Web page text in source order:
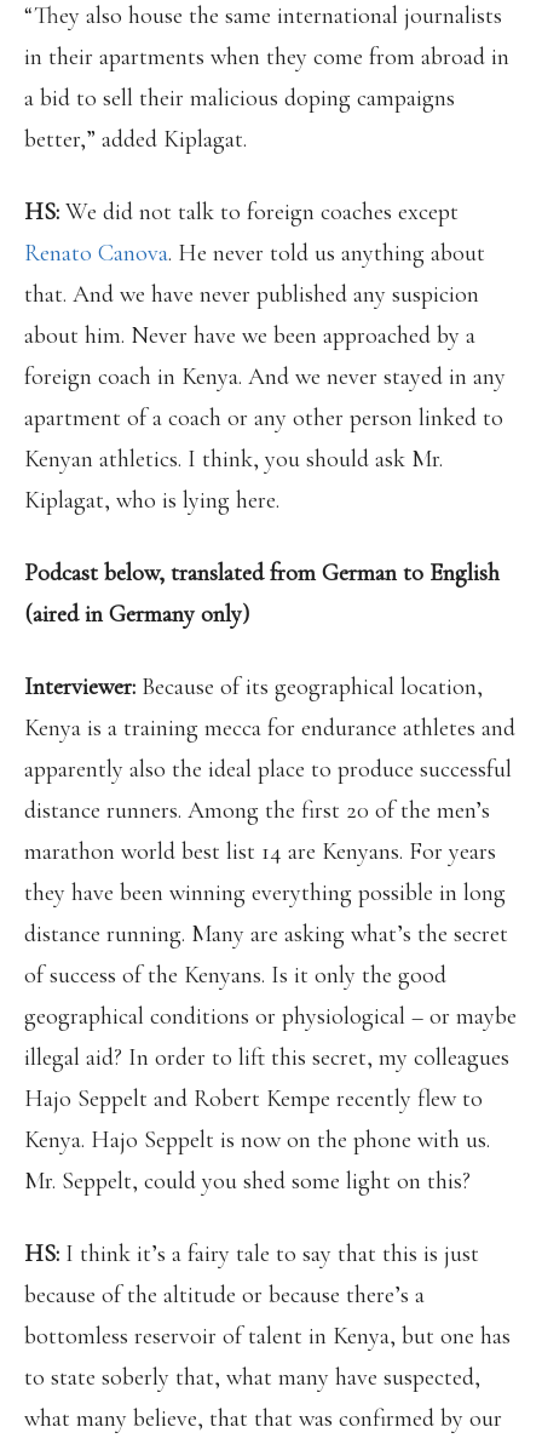
“They also house the same international journalists
in their apartments when they come from abroad in
a bid to sell their malicious doping campaigns
better,” added Kiplagat.
HS: We did not talk to foreign coaches except
Renato Canova. He never told us anything about
that. And we have never published any suspicion
about him. Never have we been approached by a
foreign coach in Kenya. And we never stayed in any
apartment of a coach or any other person linked to
Kenyan athletics. I think, you should ask Mr.
Kiplagat, who is lying here.
Podcast below, translated from German to English
(aired in Germany only)
Interviewer: Because of its geographical location,
Kenya is a training mecca for endurance athletes and
apparently also the ideal place to produce successful
distance runners. Among the first 20 of the men’s
marathon world best list 14 are Kenyans. For years
they have been winning everything possible in long
distance running. Many are asking what’s the secret
of success of the Kenyans. Is it only the good
geographical conditions or physiological – or maybe
illegal aid? In order to lift this secret, my colleagues
Hajo Seppelt and Robert Kempe recently flew to
Kenya. Hajo Seppelt is now on the phone with us.
Mr. Seppelt, could you shed some light on this?
HS: I think it’s a fairy tale to say that this is just
because of the altitude or because there’s a
bottomless reservoir of talent in Kenya, but one has
to state soberly that, what many have suspected,
what many believe, that that was confirmed by our